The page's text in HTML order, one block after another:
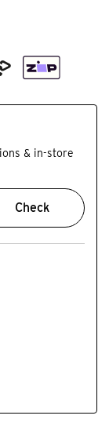
& in-store
Check